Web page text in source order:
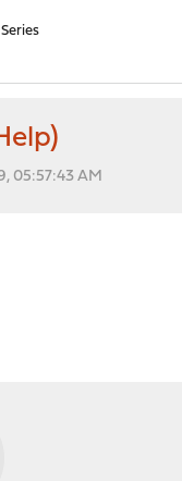
05:57:43 AM